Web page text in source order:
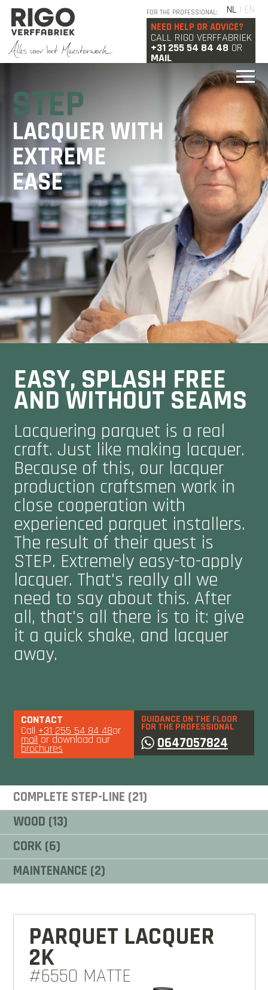
NL | EN
FOR THE PROFESSIONAL:
NEED HELP OR ADVICE?
CALL RIGO VERFFABRIEK
+31 255 54 84 48 OR
MAIL
STEP
LACQUER WITH
EXTREME
EASE
EASY, SPLASH FREE
AND WITHOUT SEAMS
Lacquering parquet is a real
craft. Just like making lacquer.
Because of this, our lacquer
production craftsmen work in
close cooperation with
experienced parquet installers.
The result of their quest is
STEP. Extremely easy-to-apply
lacquer. That's really all we
need to say about this. After
all, that's all there is to it: give
it a quick shake, and lacquer
away.
CONTACT
Call +31 255 54 84 48or
mailor download our
brochures
GUIDANCE ON THE FLOOR
FOR THE PROFESSIONAL
0647057824
COMPLETE STEP-LINE (21)
WOOD (13)
CORK (6)
MAINTENANCE (2)
PARQUET LACQUER
2K
#6550 MATTE